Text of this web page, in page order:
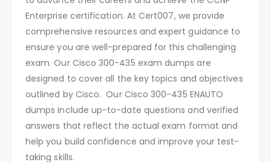
Enterprise certification. At Cert007, we provide
comprehensive resources and expert guidance to
ensure you are well-prepared for this challenging
exam. Our Cisco 300-435 exam dumps are
designed to cover all the key topics and objectives
outlined by Cisco. Our Cisco 300-435 ENAUTO
dumps include up-to-date questions and verified
answers that reflect the actual exam format and
help you build confidence and improve your test-
taking skills.